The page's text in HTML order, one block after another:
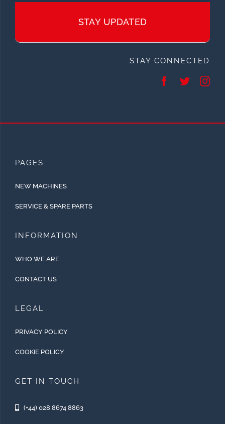
STAY UPDATED
STAY CONNECTED
PAGES
NEW MACHINES
SERVICE & SPARE PARTS
INFORMATION
WHO WE ARE
CONTACT US
LEGAL
PRIVACY POLICY
COOKIE POLICY
GET IN TOUCH
(+44) 028 8674 8863